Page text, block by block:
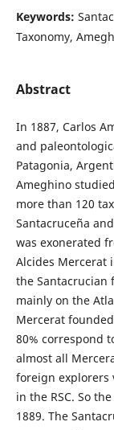
Keywords:
Taxonomy,
Abstract
In 1887, Carlos
and
Patagonia,
Ameghino
more than 120
Santacruceña
was exonerated
Alcides Mercerat
the Santacrucian
mainly on the
Mercerat
80% correspond
almost all
foreign explorers
in the RSC. So
1889. The